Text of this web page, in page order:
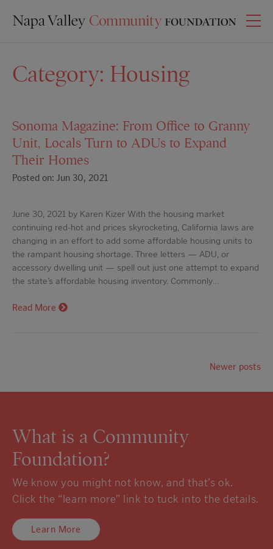
Category: Housing
Sonoma Magazine: From Office to Granny
Unit, Locals Turn to ADUs to Expand
Their Homes
Posted on: Jun 30, 2021
June 30, 2021 by Karen Kizer With the housing market
continuing red-hot and prices skyrocketing, California laws are
changing in an effort to add some affordable housing units to
the rampant housing shortage. Three letters — ADU, or
accessory dwelling unit — spell out just one attempt to expand
the state’s affordable housing inventory. Commonly…
Read More
Newer posts
What is a Community
Foundation?
We know you might not know, and that’s ok.
Click the “learn more” link to tuck into the details.
Learn More